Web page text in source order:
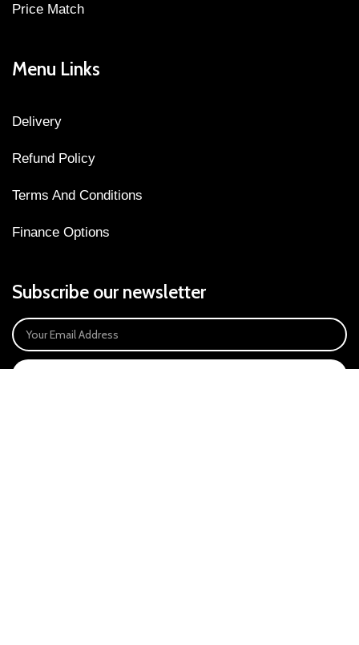
Price Match
Menu Links
Delivery
Refund Policy
Terms And Conditions
Finance Options
Subscribe our newsletter